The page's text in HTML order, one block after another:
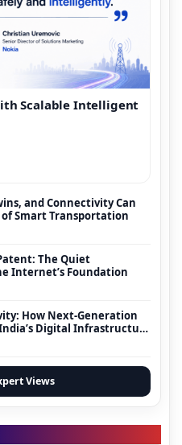
Scalable Intelligent
and Connectivity Can
Smart Transportation
The Quiet
Internet’s Foundation
How Next-Generation
Digital Infrastructure
Views